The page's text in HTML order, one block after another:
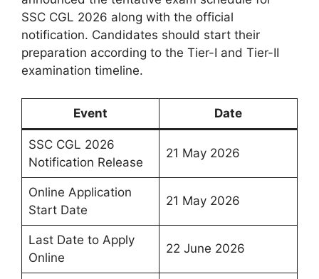
SSC CGL 2026 along with the official
notification. Candidates should start their
preparation according to the Tier-I and Tier-II
examination timeline.
Event Date
SSC CGL 2026
Notification Release
21 May 2026
Online Application
Start Date
21 May 2026
Last Date to Apply
Online
22 June 2026